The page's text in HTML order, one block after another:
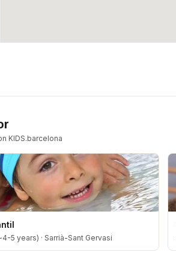
KIDS.barcelona
5 years) · Sarrià-Sant Gervasi